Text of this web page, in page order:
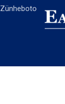
Zünheboto